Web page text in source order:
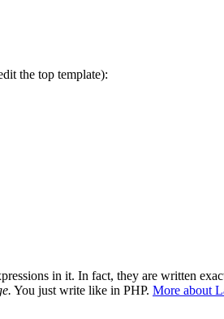
the top template):
in it. In fact, they are written
You just write like in PHP. More about